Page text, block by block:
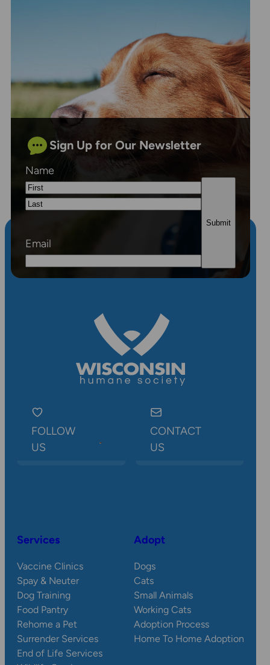
Sign Up for Our Newsletter
Name
First
Email
FOLLOW
US
CONTACT
US
Services
Vaccine Clinics
Spay & Neuter
Dog Training
Food Pantry
Rehome a Pet
Surrender Services
End of Life Services
Adopt
Dogs
Cats
Small Animals
Working Cats
Adoption Process
Home To Home Adoption